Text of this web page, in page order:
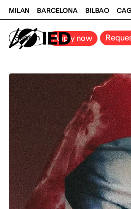
MILAN BARCELONA BILBAO
Search Apply now